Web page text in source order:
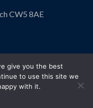
CW5 8AE
give you the best
to use this site we
with it.